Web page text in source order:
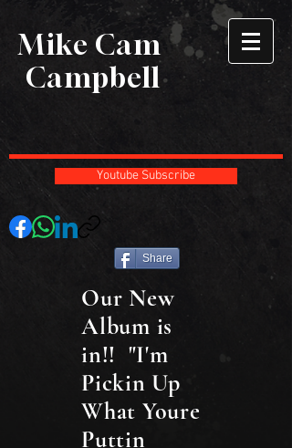
Mike Cam
Campbell
Youtube Subscribe
Share
Our New
Album is
in!! "I'm
Pickin Up
What Youre
Puttin